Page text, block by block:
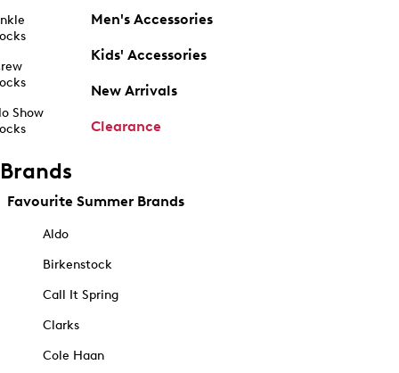
Show
Men's Accessories
Kids' Accessories
New Arrivals
Clearance
Brands
Favourite Summer Brands
Aldo
Birkenstock
Call It Spring
Clarks
Cole Haan